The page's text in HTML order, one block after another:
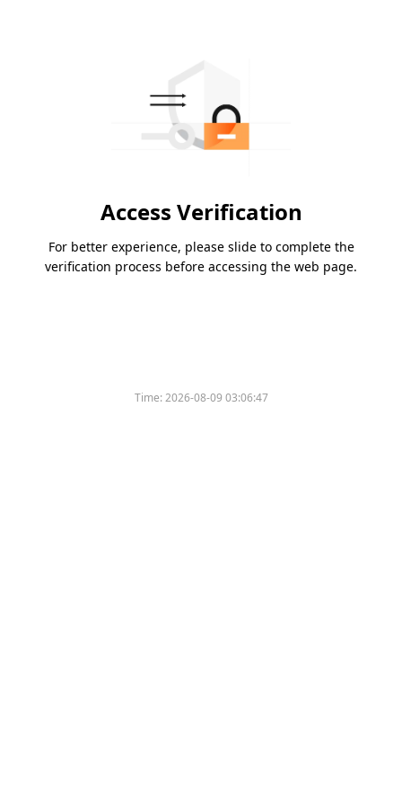
Access Verification
For better experience, please slide to complete the
verification process before accessing the web page.
Time:2026-08-09 03:06:47